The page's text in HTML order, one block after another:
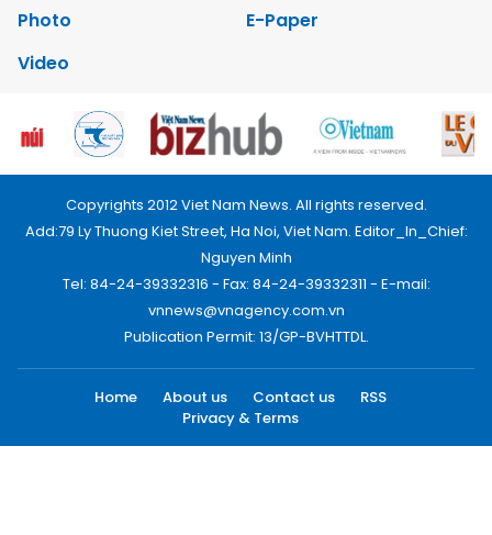
Photo
E-Paper
Video
Copyrights 2012 Viet Nam News. All rights reserved.
Add:79 Ly Thuong Kiet Street, Ha Noi, Viet Nam. Editor_In_Chief:
Nguyen Minh
Tel: 84-24-39332316 - Fax: 84-24-39332311 - E-mail:
vnnews@vnagency.com.vn
Publication Permit: 13/GP-BVHTTDL.
Home About us Contact us
RSS
Privacy & Terms